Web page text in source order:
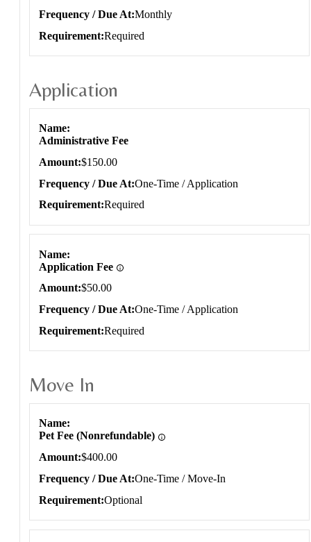
Frequency / Due At Monthly
Requirement Required
Application
Name
Administrative Fee
Amount $150.00
Frequency / Due At One-Time / Application
Requirement Required
Name
Application Fee
Amount $50.00
Frequency / Due At One-Time / Application
Requirement Required
Move In
Name
Pet Fee (Nonrefundable)
Amount $400.00
Frequency / Due At One-Time / Move-In
Requirement Optional